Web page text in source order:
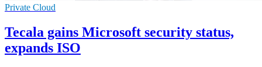
Private Cloud
Tecala gains Microsoft security status,
expands ISO